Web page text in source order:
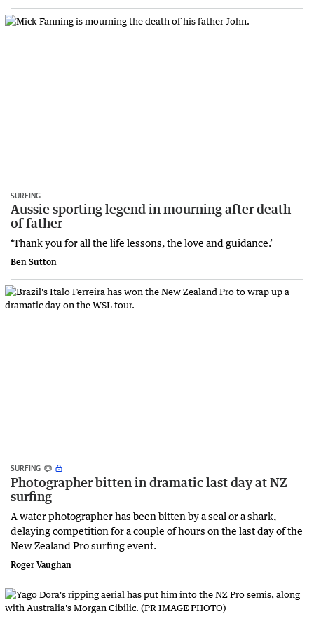
SURFING
Aussie sporting legend in mourning after death
of father
‘Thank you for all the life lessons, the love and guidance.’
Ben Sutton
SURFING
Photographer bitten in dramatic last day at NZ
surfing
A water photographer has been bitten by a seal or a shark,
delaying competition for a couple of hours on the last day of the
New Zealand Pro surfing event.
Roger Vaughan